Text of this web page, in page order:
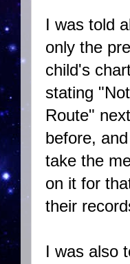
I was told
only the
child's
stating
Route"
before,
take the
on it for
their
I was also